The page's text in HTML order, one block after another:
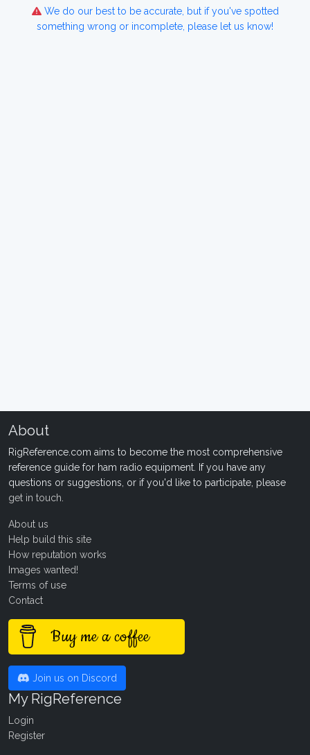
We do our best to be accurate, but if you've spotted
something wrong or incomplete, please let us know!
About
RigReference.com aims to become the most comprehensive
reference guide for ham radio equipment. If you have any
questions or suggestions, or if you'd like to participate, please
get in touch
About us
Help build this site
How reputation works
Images wanted!
Terms of use
Contact
Buy me a coffee
Join us on Discord
My RigReference
Login
Register